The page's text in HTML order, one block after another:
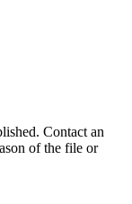
Contact an
of the file or